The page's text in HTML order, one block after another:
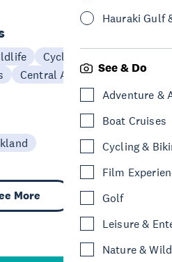
Hauraki Gulf
See & Do
Adventure &
Boat Cruises
Cycling &
Film
Golf
Leisure &
Nature &
Cycling & Biking
Central Auckland
More